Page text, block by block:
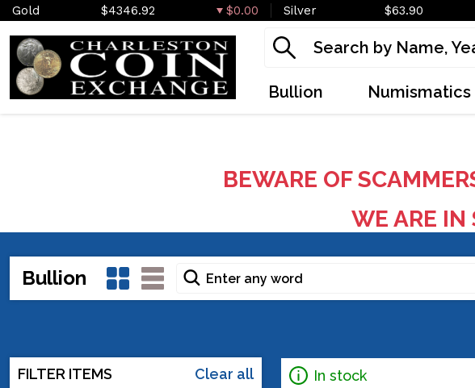
Gold $4346.92 $0.00 Silver $63.90
Bullion Numismatics
BEWARE OF
WE ARE IN
Bullion
FILTER ITEMS
Clear all
In stock